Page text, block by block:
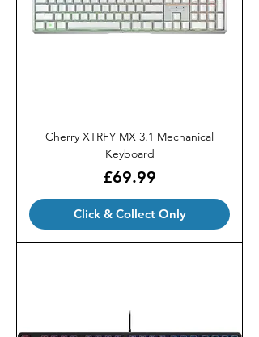
Cherry XTRFY MX 3.1 Mechanical
Keyboard
Price
£69.99
Click & Collect Only